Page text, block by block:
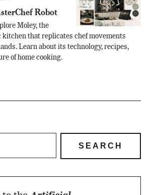
Robot
Moley, the
kitchen that replicates chef movements
Learn about its technology, recipes,
of home cooking.